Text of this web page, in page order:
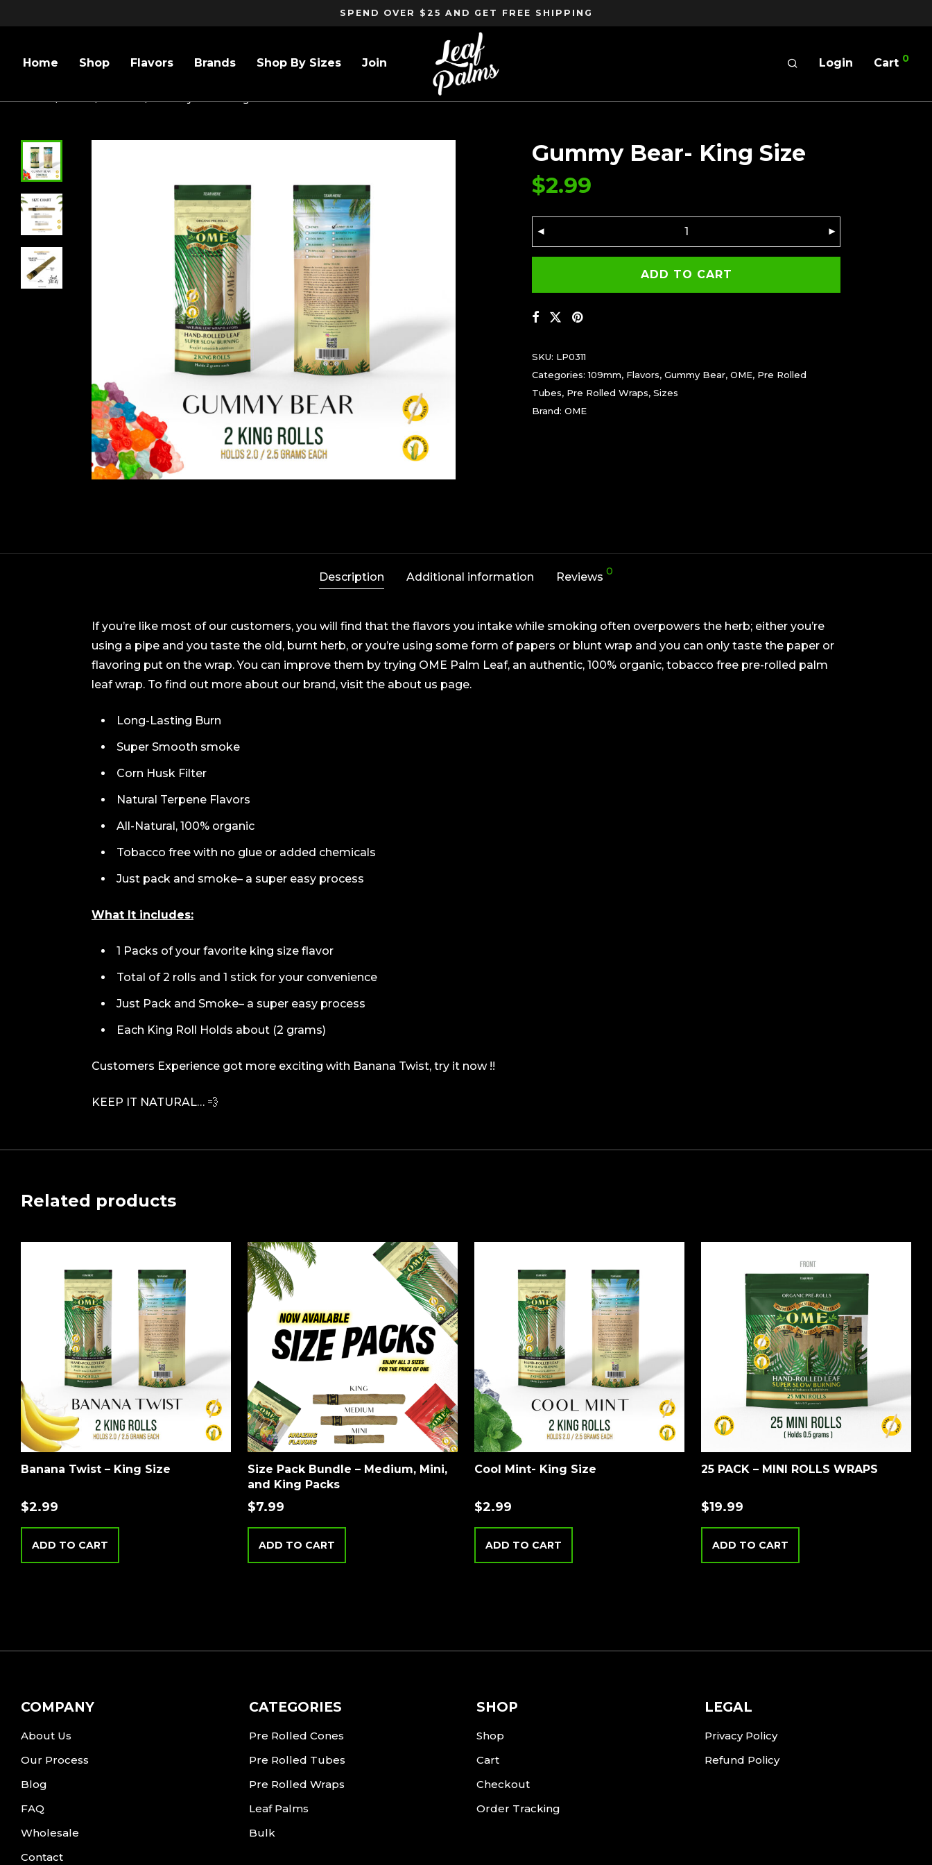
SPEND OVER $25 AND GET FREE SHIPPING
Home Shop Flavors Brands Shop By Sizes Join Login Cart 0
Home / Sizes / 109mm / Gummy Bear- King Size
Gummy Bear- King Size
$2.99
ADD TO CART
SKU: LP0311
Categories:109mm, Flavors, Gummy Bear, OME, Pre Rolled
Tubes, Pre Rolled Wraps, Sizes
Brand: OME
Description Additional information Reviews 0
If you’re like most of our customers, you will find that the flavors you intake while smoking often overpowers the herb; either you’re
using a pipe and you taste the old, burnt herb, or you’re using some form of papers or blunt wrap and you can only taste the paper or
flavoring put on the wrap. You can improve them by trying OME Palm Leaf, an authentic, 100% organic, tobacco free pre-rolled palm
leaf wrap. To find out more about our brand, visit the about us page.
Long-Lasting Burn
Super Smooth smoke
Corn Husk Filter
Natural Terpene Flavors
All-Natural, 100% organic
Tobacco free with no glue or added chemicals
Just pack and smoke– a super easy process
What It includes:
1 Packs of your favorite king size flavor
Total of 2 rolls and 1 stick for your convenience
Just Pack and Smoke– a super easy process
Each King Roll Holds about (2 grams)
Customers Experience got more exciting with Banana Twist, try it now !!
KEEP IT NATURAL… 💨
Related products
Banana Twist – King Size
$2.99
ADD TO CART
Size Pack Bundle – Medium, Mini,
and King Packs
$7.99
ADD TO CART
Cool Mint- King Size
$2.99
ADD TO CART
25 PACK – MINI ROLLS WRAPS
$19.99
ADD TO CART
COMPANY
About Us
Our Process
Blog
FAQ
Wholesale
Contact
CATEGORIES
Pre Rolled Cones
Pre Rolled Tubes
Pre Rolled Wraps
Leaf Palms
Bulk
SHOP
Shop
Cart
Checkout
Order Tracking
LEGAL
Privacy Policy
Refund Policy